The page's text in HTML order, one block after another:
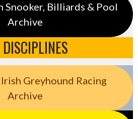
Snooker, Billiards & Pool
Archive
Greyhound Racing
Archive